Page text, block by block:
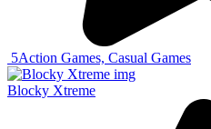
5Action Games, Casual Games
Blocky Xtreme